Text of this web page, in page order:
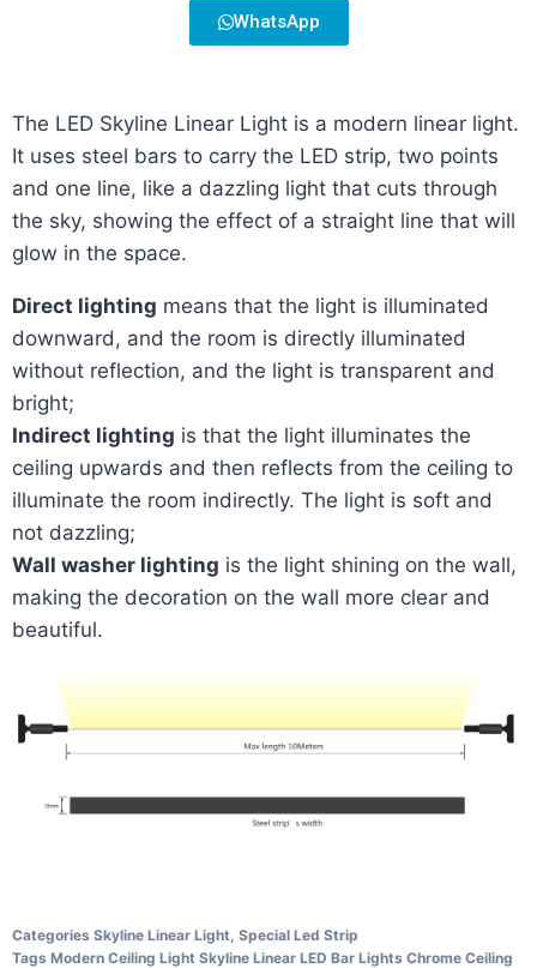
WhatsApp
The LED Skyline Linear Light is a modern linear light.
It uses steel bars to carry the LED strip, two points
and one line, like a dazzling light that cuts through
the sky, showing the effect of a straight line that will
glow in the space.
Direct lighting means that the light is illuminated
downward, and the room is directly illuminated
without reflection, and the light is transparent and
bright;
Indirect lighting is that the light illuminates the
ceiling upwards and then reflects from the ceiling to
illuminate the room indirectly. The light is soft and
not dazzling;
Wall washer lighting is the light shining on the wall,
making the decoration on the wall more clear and
beautiful.
Categories Skyline Linear Light Special Led Strip
Tags Modern Ceiling Light Skyline Linear LED Bar Lights Chrome Ceiling